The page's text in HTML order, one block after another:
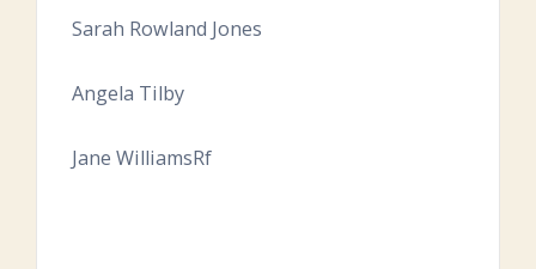
Sarah Rowland Jones
Angela Tilby
Jane WilliamsRf